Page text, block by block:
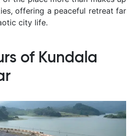
offering a peaceful retreat far
city life.
of Kundala